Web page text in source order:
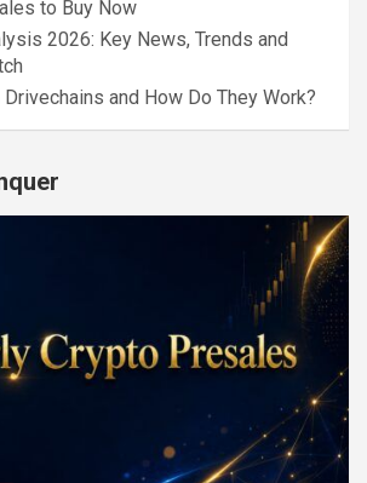
to Buy Now
2026: Key News, Trends and
and How Do They Work?